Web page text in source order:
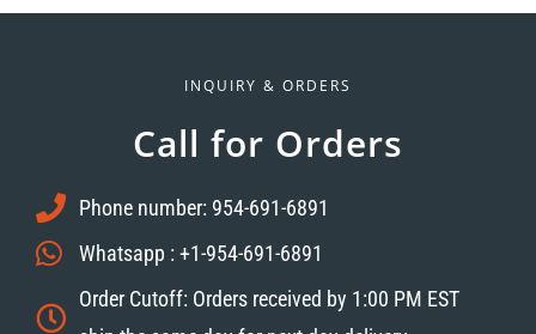
INQUIRY & ORDERS
Call for Orders
Phone number: 954-691-6891
Whatsapp : +1-954-691-6891
Order Cutoff: Orders received by 1:00 PM EST